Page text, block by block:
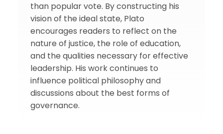
than popular vote. By constructing his
vision of the ideal state, Plato
encourages readers to reflect on the
nature of justice, the role of education,
and the qualities necessary for effective
leadership. His work continues to
influence political philosophy and
discussions about the best forms of
governance.